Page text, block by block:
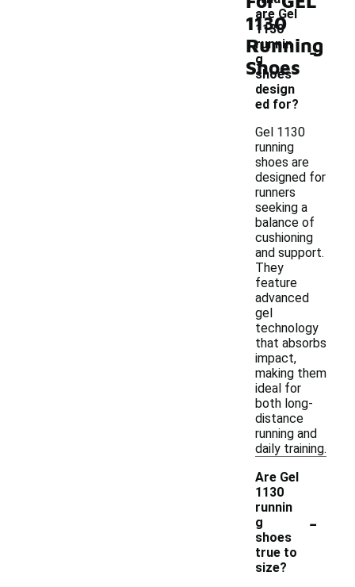
1130
Running
Shoes
are Gel
1130
runnin
g
shoes
design
ed for?
-
Gel 1130
running
shoes are
designed for
runners
seeking a
balance of
cushioning
and support.
They
feature
advanced
gel
technology
that absorbs
impact,
making them
ideal for
both long-
distance
running and
daily training.
Are Gel
1130
runnin
g
shoes
true to
size?
-